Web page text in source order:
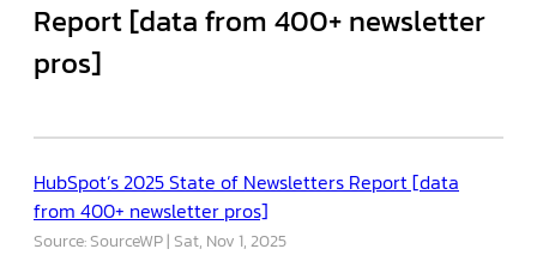
Report [data from 400+ newsletter
pros]
HubSpot’s 2025 State of Newsletters Report [data
from 400+ newsletter pros]
Source: SourceWP Sat, Nov 1, 2025